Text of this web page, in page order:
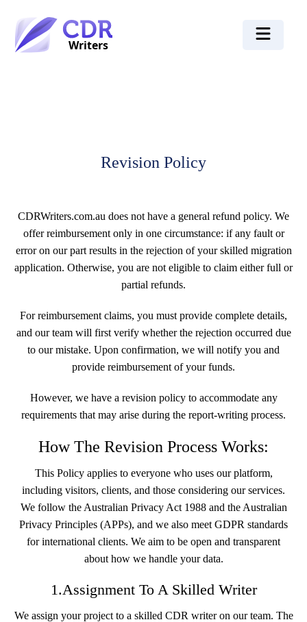
Revision Policy
CDRWriters.com.au does not have a general refund policy. We
offer reimbursement only in one circumstance: if any fault or
error on our part results in the rejection of your skilled migration
application. Otherwise, you are not eligible to claim either full or
partial refunds.
For reimbursement claims, you must provide complete details,
and our team will first verify whether the rejection occurred due
to our mistake. Upon confirmation, we will notify you and
provide reimbursement of your funds.
However, we have a revision policy to accommodate any
requirements that may arise during the report-writing process.
How The Revision Process Works:
This Policy applies to everyone who uses our platform,
including visitors, clients, and those considering our services.
We follow the Australian Privacy Act 1988 and the Australian
Privacy Principles (APPs), and we also meet GDPR standards
for international clients. We aim to be open and transparent
about how we handle your data.
1.Assignment To A Skilled Writer
We assign your project to a skilled CDR writer on our team. The